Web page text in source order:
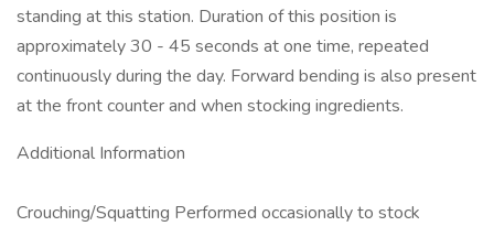
standing at this station. Duration of this position is
approximately 30 - 45 seconds at one time, repeated
continuously during the day. Forward bending is also present
at the front counter and when stocking ingredients.
Additional Information
Crouching/Squatting Performed occasionally to stock